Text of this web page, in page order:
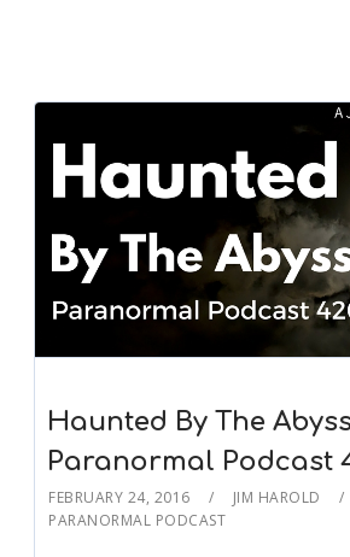
Haunted By The
Paranormal Podcast
FEBRUARY 24, 2016 JIM HAROLD
PARANORMAL PODCAST